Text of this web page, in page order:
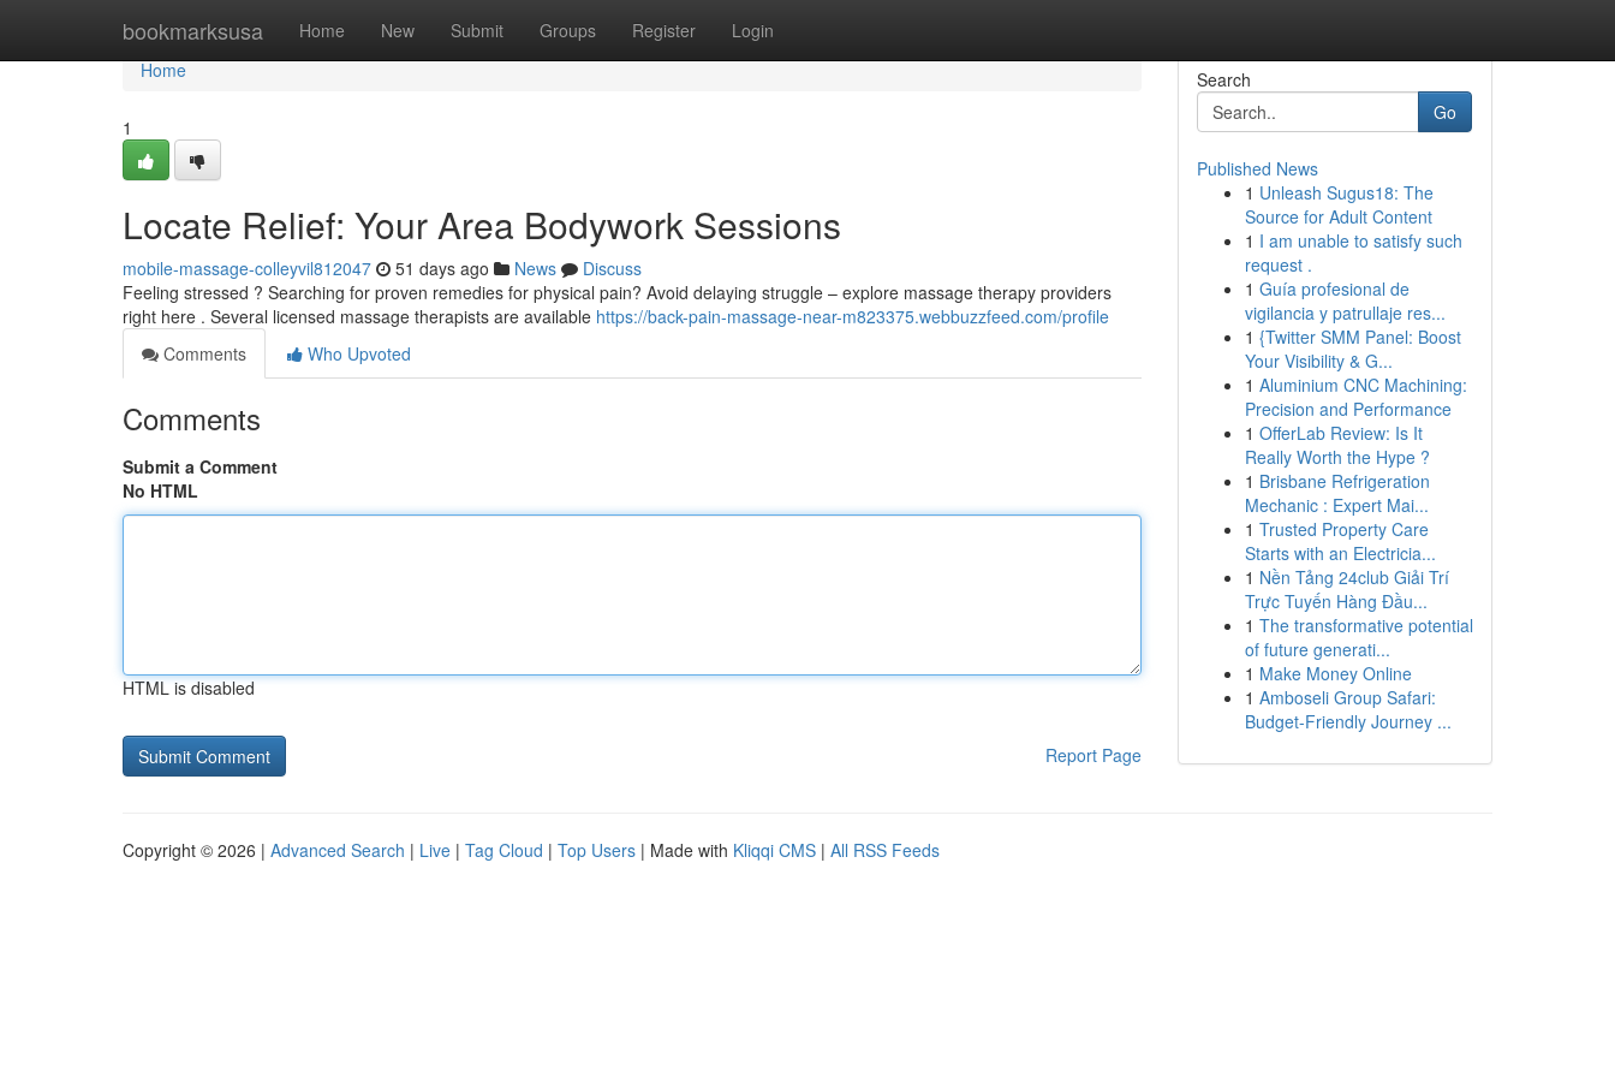
bookmarksusa Home New Submit Groups Register Login
Home
Home
1
Locate Relief: Your Area Bodywork Sessions
mobile-massage-colleyvil812047 51 days ago News
Discuss
Feeling stressed ? Searching for proven remedies for physical pain? Avoid delaying struggle – explore massage therapy providers
right here . Several licensed massage therapists are available https://back-pain-massage-near-m823375.webbuzzfeed.com/profile
Comments
Who Upvoted
Comments
Submit a Comment
No HTML
HTML is disabled
Report Page
Search
Go
Published News
1 Unleash Sugus18: The
Source for Adult Content
1 I am unable to satisfy such
request .
1 Guía profesional de
vigilancia y patrullaje res...
1 {Twitter SMM Panel: Boost
Your Visibility & G...
1 Aluminium CNC Machining:
Precision and Performance
1 OfferLab Review: Is It
Really Worth the Hype ?
1 Brisbane Refrigeration
Mechanic : Expert Mai...
1 Trusted Property Care
Starts with an Electricia...
1 Nền Tảng 24club Giải Trí
Trực Tuyến Hàng Đầu...
1 The transformative potential
of future generati...
1 Make Money Online
1 Amboseli Group Safari:
Budget-Friendly Journey ...
Copyright © 2026 | Advanced Search | Live | Tag Cloud | Top Users | Made with Kliqqi CMS | All RSS Feeds